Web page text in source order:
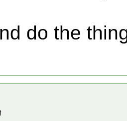
do the